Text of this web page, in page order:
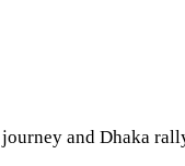
in in Dhaka,
a series of